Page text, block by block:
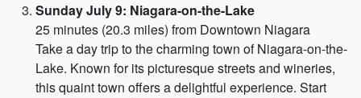
Sunday July 9: Niagara-on-the-Lake
25 minutes (20.3 miles) from Downtown Niagara
Take a day trip to the charming town of Niagara-on-the-
Lake. Known for its picturesque streets and wineries,
this quaint town offers a delightful experience. Start